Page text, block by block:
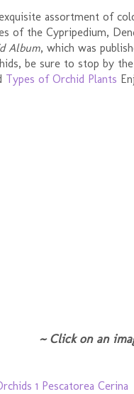
assortment of
of the Cypripedium,
Album, which was
be sure to stop by
Types of Orchid Plants
~ Click on an